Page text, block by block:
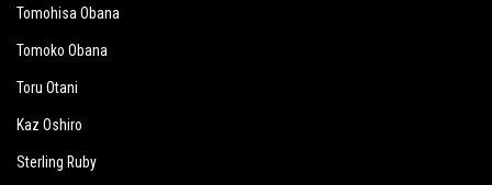
Tomohisa Obana
Tomoko Obana
Toru Otani
Kaz Oshiro
Sterling Ruby